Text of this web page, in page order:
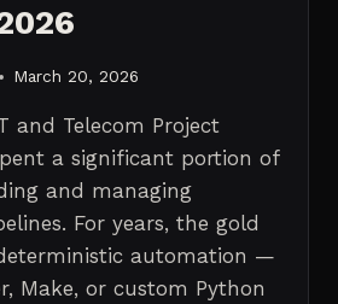
March 20, 2026
and Telecom Project
a significant portion of
and managing
For years, the gold
automation —
Make, or custom Python